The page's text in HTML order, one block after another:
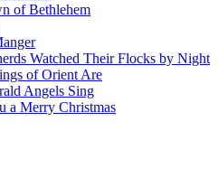
of Bethlehem
Watched Their Flocks by Night
of Orient Are
Angels Sing
a Merry Christmas